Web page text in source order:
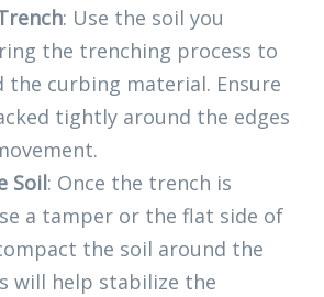
: Use the soil you
the trenching process to
the curbing material. Ensure
tightly around the edges
Soil: Once the trench is
a tamper or the flat side of
the soil around the
will help stabilize the